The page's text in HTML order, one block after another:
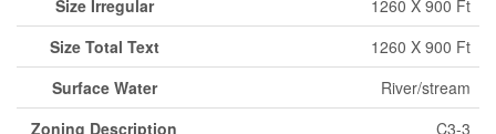
Size Irregular
1260 X 900 Ft
Size Total Text
1260 X 900 Ft
Surface Water
River/stream
Zoning Description
C3-3